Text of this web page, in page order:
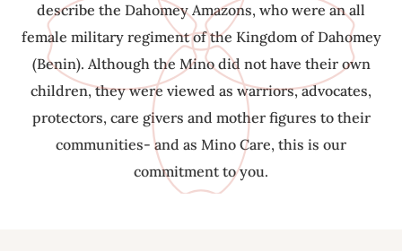
describe the Dahomey Amazons, who were an all
female military regiment of the Kingdom of Dahomey
(Benin). Although the Mino did not have their own
children, they were viewed as warriors, advocates,
protectors, care givers and mother figures to their
communities- and as Mino Care, this is our
commitment to you.